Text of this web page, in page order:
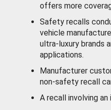
offers more
Safety recalls
vehicle
ultra-luxury brands
applications.
Manufacturer
non-safety recall
A recall involving